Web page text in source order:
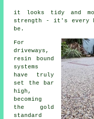
it looks tidy and
strength - it's every
be.
For
driveways,
resin bound
systems
have truly
set the bar
high,
becoming
the gold
standard